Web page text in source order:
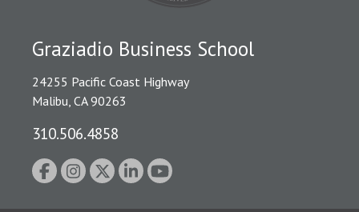
Graziadio Business School
24255 Pacific Coast Highway
Malibu, CA 90263
310.506.4858